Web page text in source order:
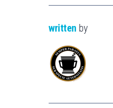
written by